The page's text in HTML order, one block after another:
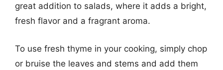
great addition to salads, where it adds a bright,
fresh flavor and a fragrant aroma.
To use fresh thyme in your cooking, simply chop
or bruise the leaves and stems and add them